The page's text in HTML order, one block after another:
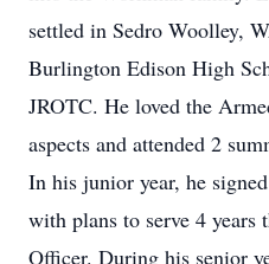
settled in Sedro Woolley,
Burlington Edison High
JROTC. He loved the
aspects and attended 2
In his junior year, he
with plans to serve 4 years
Officer. During his senior